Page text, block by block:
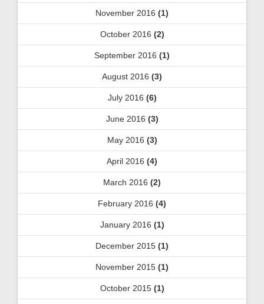
November 2016 (1)
October 2016 (2)
September 2016 (1)
August 2016 (3)
July 2016 (6)
June 2016 (3)
May 2016 (3)
April 2016 (4)
March 2016 (2)
February 2016 (4)
January 2016 (1)
December 2015 (1)
November 2015 (1)
October 2015(1)